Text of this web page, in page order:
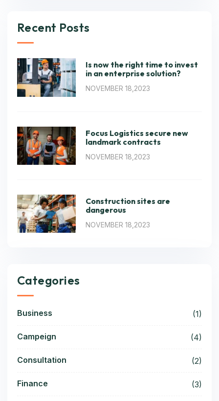
Recent Posts
Is now the right time to invest
in an enterprise solution?
NOVEMBER 18,2023
Focus Logistics secure new
landmark contracts
NOVEMBER 18,2023
Construction sites are
dangerous
NOVEMBER 18,2023
Categories
Business (1)
Campeign (4)
Consultation (2)
Finance (3)